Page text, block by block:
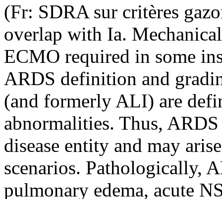
(Fr: SDRA sur critères
overlap with Ia.
ECMO required in some
ARDS definition and
(and formerly ALI) are
abnormalities. Thus,
disease entity and may
scenarios. Pathologically,
pulmonary edema, acute